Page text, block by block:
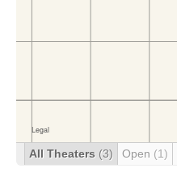
All Theaters (3) Open (1)